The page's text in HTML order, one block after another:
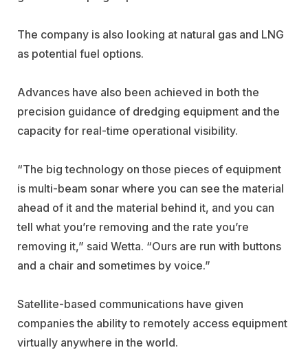
The company is also looking at natural gas and LNG
as potential fuel options.
Advances have also been achieved in both the
precision guidance of dredging equipment and the
capacity for real-time operational visibility.
“The big technology on those pieces of equipment
is multi-beam sonar where you can see the material
ahead of it and the material behind it, and you can
tell what you’re removing and the rate you’re
removing it,” said Wetta. “Ours are run with buttons
and a chair and sometimes by voice.”
Satellite-based communications have given
companies the ability to remotely access equipment
virtually anywhere in the world.